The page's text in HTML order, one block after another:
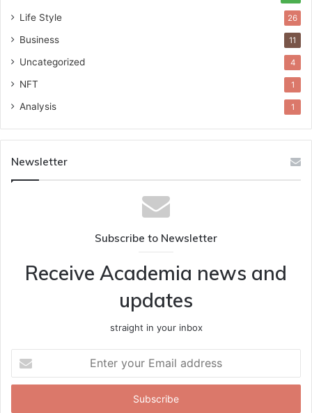
Life Style 26
Business 11
Uncategorized 4
NFT 1
Analysis 1
Newsletter
Subscribe to Newsletter
Receive Academia news and
updates
straight in your inbox
your
Email